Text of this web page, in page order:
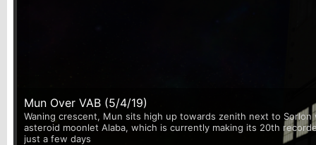
Mun Over VAB (5/4/19)
Waning crescent, Mun sits high up towards zenith next to
asteroid moonlet Alaba, which is currently making its 20th
just a few days